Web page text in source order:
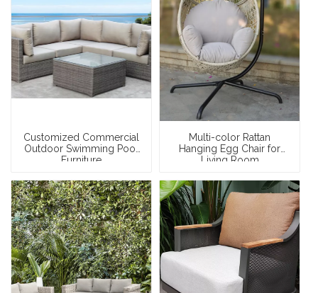
Customized Commercial
Outdoor Swimming Pool
Furniture
Multi-color Rattan
Hanging Egg Chair for
Living Room